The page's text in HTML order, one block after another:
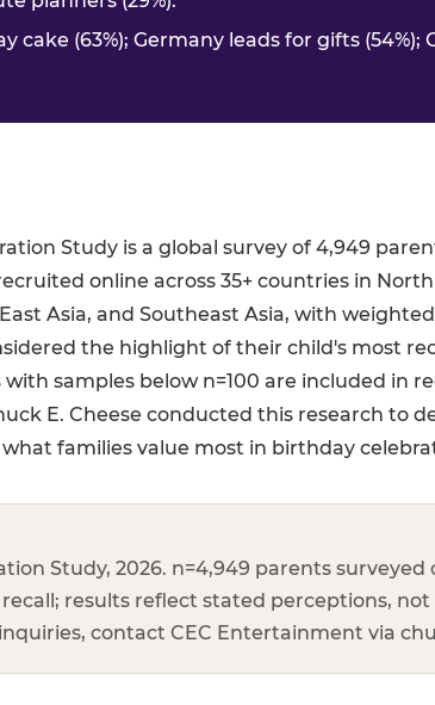
cake (63%); Germany leads for gifts (54%);
Study is a global survey of 4,949
online across 35+ countries in
Asia, and Southeast Asia, with
the highlight of their child's most
samples below n=100 are included in
E. Cheese conducted this research to
families value most in birthday
Study, 2026. n=4,949 parents surveyed
results reflect stated perceptions,
contact CEC Entertainment via